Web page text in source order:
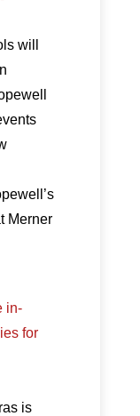
will
Merner
in-
for
is